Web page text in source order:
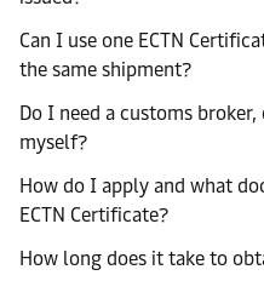
Can I use one ECTN
the same shipment?
Do I need a customs
myself?
How do I apply and what
ECTN Certificate?
How long does it take to